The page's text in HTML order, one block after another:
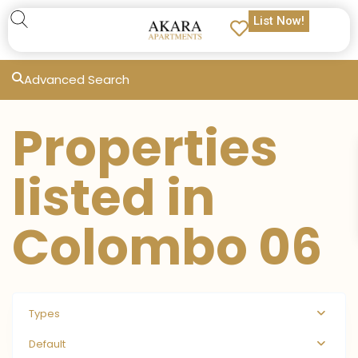
List Now!
Advanced Search
Properties
listed in
Colombo 06
Types
Default